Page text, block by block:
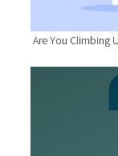
Are You Climbing